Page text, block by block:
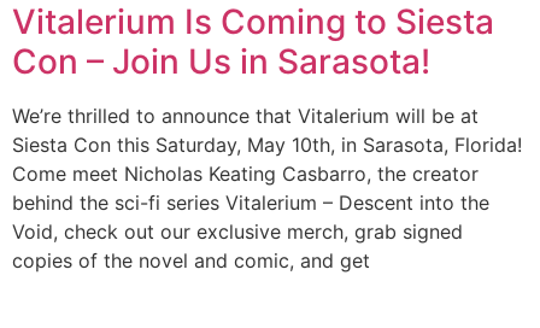
Vitalerium Is Coming to Siesta
Con – Join Us in Sarasota!
We’re thrilled to announce that Vitalerium will be at
Siesta Con this Saturday, May 10th, in Sarasota, Florida!
Come meet Nicholas Keating Casbarro, the creator
behind the sci-fi series Vitalerium – Descent into the
Void, check out our exclusive merch, grab signed
copies of the novel and comic, and get